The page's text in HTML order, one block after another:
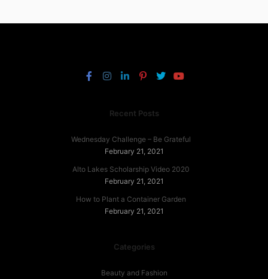
Recent Posts
Wednesday Challenge – Be Grateful
February 21, 2021
Alto Lakes Scholarship Video 2020
February 21, 2021
How to Plant a Container Garden
February 21, 2021
Categories
Beauty and Fashion